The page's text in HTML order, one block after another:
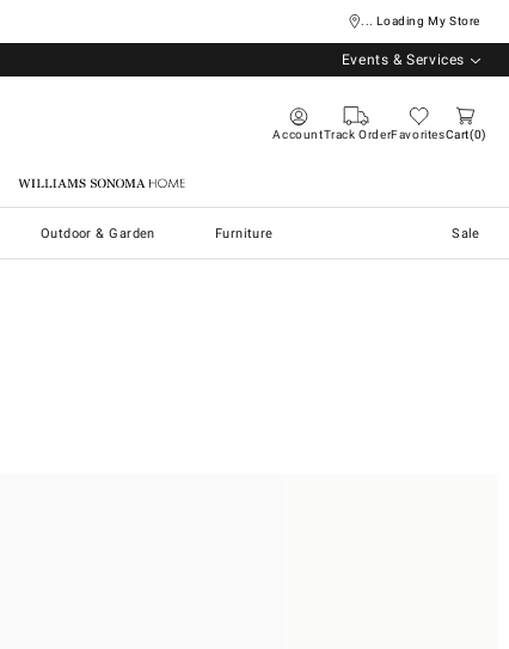
... Loading My Store
Events & Services
AccountTrack OrderFavoritesCart 0
Williams Sonoma Home
Outdoor & Garden Furniture Sale